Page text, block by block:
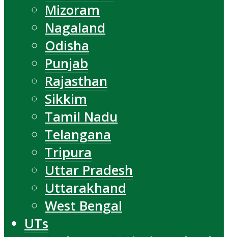
Mizoram
Nagaland
Odisha
Punjab
Rajasthan
Sikkim
Tamil Nadu
Telangana
Tripura
Uttar Pradesh
Uttarakhand
West Bengal
UTs